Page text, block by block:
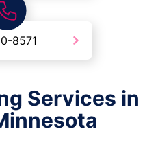
8571
Services in